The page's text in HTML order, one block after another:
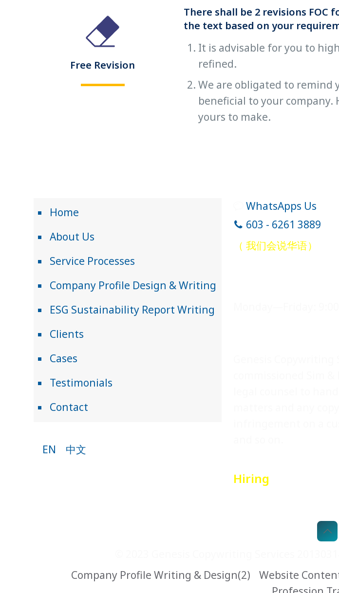
Free Revision
There shall be 2 revisions
the text based on your
It is advisable for you to
refined.
We are obligated to remind
beneficial to your company.
yours to make.
Home
About Us
Service Processes
Company Profile Design & Writing
ESG Sustainability Report Writing
Clients
Cases
Testimonials
Contact
EN 中文
WhatsApps Us
603 - 6261 3889
（ 我们会说华语）
Hiring
Company Profile Writing & Design(2)
Website